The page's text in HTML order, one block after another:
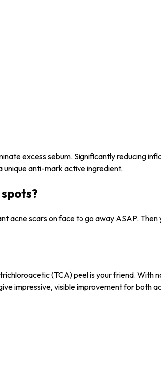
excess sebum. Significantly reducing
unique anti-mark active ingredient.
acne scars on face to go away ASAP. Then
(TCA) peel is your friend. With
impressive, visible improvement for both